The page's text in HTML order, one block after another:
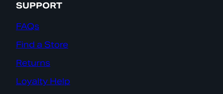
SUPPORT
FAQs
Find a Store
Returns
Loyalty Help